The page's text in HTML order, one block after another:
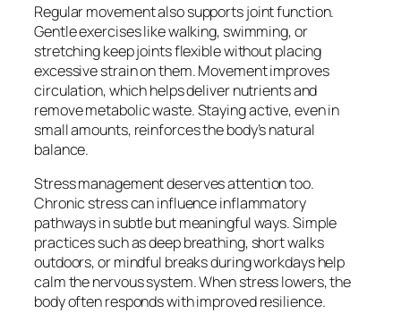
Regular movement also supports joint function.
Gentle exercises like walking, swimming, or
stretching keep joints flexible without placing
excessive strain on them. Movement improves
circulation, which helps deliver nutrients and
remove metabolic waste. Staying active, even in
small amounts, reinforces the body’s natural
balance.
Stress management deserves attention too.
Chronic stress can influence inflammatory
pathways in subtle but meaningful ways. Simple
practices such as deep breathing, short walks
outdoors, or mindful breaks during workdays help
calm the nervous system. When stress lowers, the
body often responds with improved resilience.